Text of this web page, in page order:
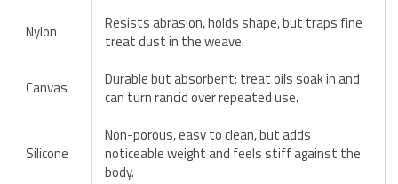
Nylon
Resists abrasion, holds shape, but traps fine
treat dust in the weave.
Canvas
Durable but absorbent; treat oils soak in and
can turn rancid over repeated use.
Silicone
Non-porous, easy to clean, but adds
noticeable weight and feels stiff against the
body.